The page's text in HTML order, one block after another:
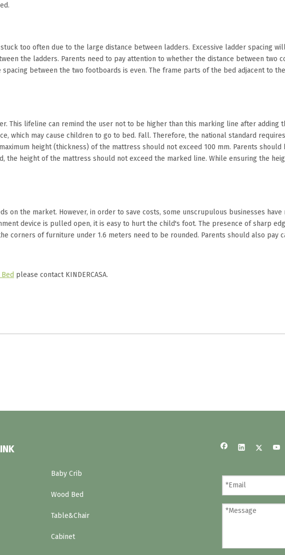
too often due to the large distance between ladders. Excessive ladder spacing
the ladders. Parents need to pay attention to whether the distance between two
between the two footboards is even. The frame parts of the bed adjacent to
This lifeline can remind the user not to be higher than this marking line after adding
which may cause children to go to bed. Fall. Therefore, the national standard
height (thickness) of the mattress should not exceed 100 mm. Parents
the height of the mattress should not exceed the marked line. While ensuring the
on the market. However, in order to save costs, some unscrupulous businesses
device is pulled open, it is easy to hurt the child's foot. The presence of sharp
corners of furniture under 1.6 meters need to be rounded. Parents should also pay
please contact KINDERCASA.
Baby Crib
Wood Bed
Table&Chair
Cabinet